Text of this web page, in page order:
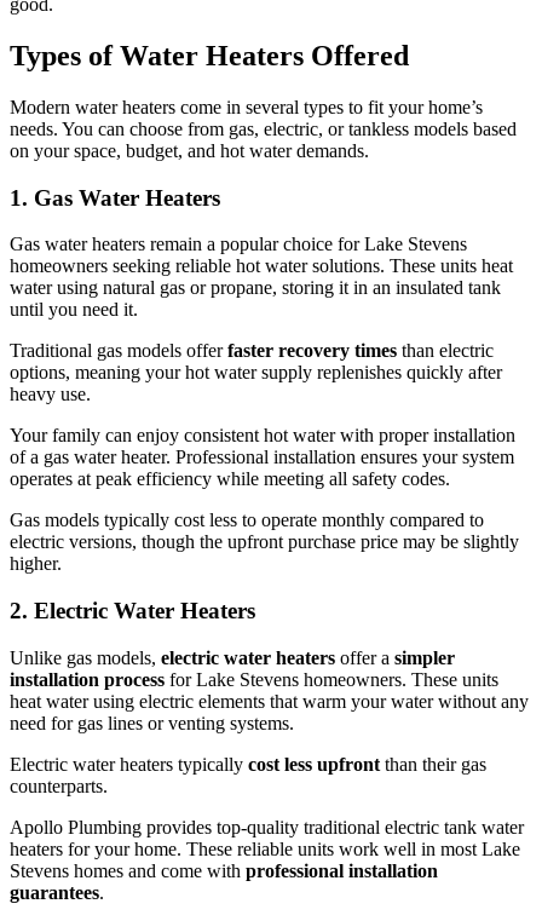
good.
Types of Water Heaters Offered
Modern water heaters come in several types to fit your home’s
needs. You can choose from gas, electric, or tankless models based
on your space, budget, and hot water demands.
1. Gas Water Heaters
Gas water heaters remain a popular choice for Lake Stevens
homeowners seeking reliable hot water solutions. These units heat
water using natural gas or propane, storing it in an insulated tank
until you need it.
Traditional gas models offerfaster recovery times than electric
options, meaning your hot water supply replenishes quickly after
heavy use.
Your family can enjoy consistent hot water with proper installation
of a gas water heater. Professional installation ensures your system
operates at peak efficiency while meeting all safety codes.
Gas models typically cost less to operate monthly compared to
electric versions, though the upfront purchase price may be slightly
higher.
2. Electric Water Heaters
Unlike gas models, electric water heaters offer a simpler
installation process for Lake Stevens homeowners. These units
heat water using electric elements that warm your water without any
need for gas lines or venting systems.
Electric water heaters typically cost less upfront than their gas
counterparts.
Apollo Plumbing provides top-quality traditional electric tank water
heaters for your home. These reliable units work well in most Lake
Stevens homes and come with professional installation
guarantees.